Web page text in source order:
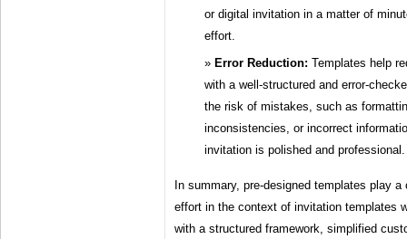
or digital invitation in a matter of
effort.
Error Reduction: Templates help
with a well-structured and error-
the risk of mistakes, such as
inconsistencies, or incorrect
invitation is polished and professional.
In summary, pre-designed templates play
effort in the context of invitation templates
with a structured framework, simplified